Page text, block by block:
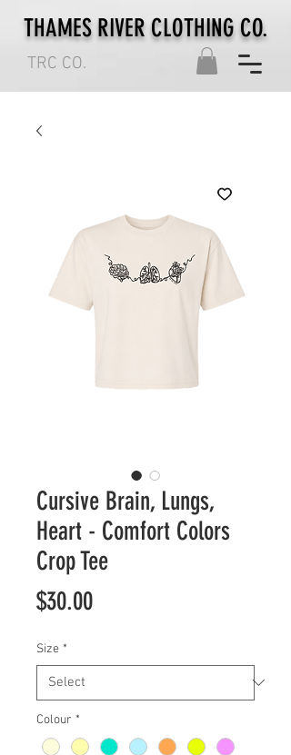
TRC CO.
THAMES RIVER CLOTHING CO.
Cursive Brain, Lungs,
Heart - Comfort Colors
Crop Tee
$30.00Price
Size *
Colour *